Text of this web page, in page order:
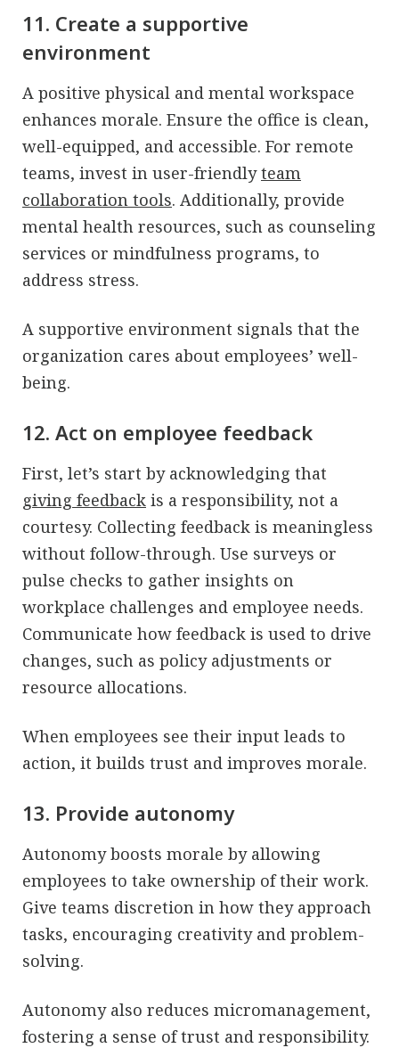
11. Create a supportive
environment
A positive physical and mental workspace
enhances morale. Ensure the office is clean,
well-equipped, and accessible. For remote
teams, invest in user-friendlyteam
collaboration tools. Additionally, provide
mental health resources, such as counseling
services or mindfulness programs, to
address stress.
A supportive environment signals that the
organization cares about employees’ well-
being.
12. Act on employee feedback
First, let’s start by acknowledging that
giving feedback is a responsibility, not a
courtesy. Collecting feedback is meaningless
without follow-through. Use surveys or
pulse checks to gather insights on
workplace challenges and employee needs.
Communicate how feedback is used to drive
changes, such as policy adjustments or
resource allocations.
When employees see their input leads to
action, it builds trust and improves morale.
13. Provide autonomy
Autonomy boosts morale by allowing
employees to take ownership of their work.
Give teams discretion in how they approach
tasks, encouraging creativity and problem-
solving.
Autonomy also reduces micromanagement,
fostering a sense of trust and responsibility.